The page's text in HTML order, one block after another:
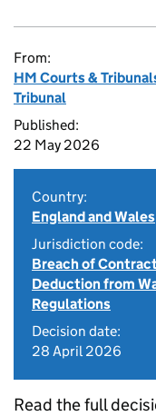
From:
HM Courts &
Tribunal
Published:
22 May 2026
Country:
England and Wales
Jurisdiction code:
Breach of
Deduction from
Regulations
Decision date:
28 April 2026
Read the full